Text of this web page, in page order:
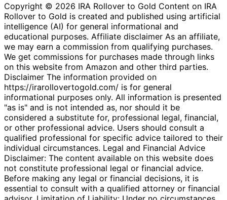
Copyright © 2026 IRA Rollover to Gold Content on IRA
Rollover to Gold is created and published using artificial
intelligence (AI) for general informational and
educational purposes. Affiliate disclaimer As an affiliate,
we may earn a commission from qualifying purchases.
We get commissions for purchases made through links
on this website from Amazon and other third parties.
Disclaimer The information provided on
https://irarollovertogold.com/ is for general
informational purposes only. All information is presented
"as is" and is not intended as, nor should it be
considered a substitute for, professional legal, financial,
or other professional advice. Users should consult a
qualified professional for specific advice tailored to their
individual circumstances. Legal and Financial Advice
Disclaimer: The content available on this website does
not constitute professional legal or financial advice.
Before making any legal or financial decisions, it is
essential to consult with a qualified attorney or financial